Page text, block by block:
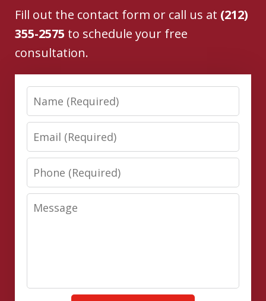
Fill out the contact form or call us at (212)
355-2575 to schedule your free
consultation.
Name
Email
Phone
Message